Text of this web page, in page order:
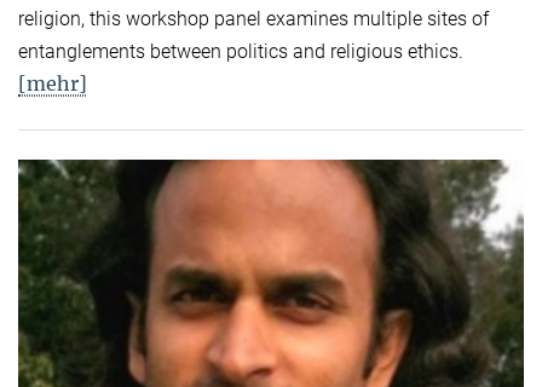
religion, this workshop panel examines multiple sites of
entanglements between politics and religious ethics.
[mehr]